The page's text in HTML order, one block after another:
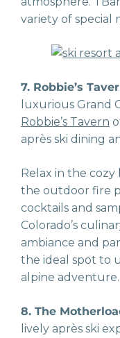
variety of special
7. Robbie’s
luxurious Grand
Robbie’s Tavern
après ski dining
Relax in the
the outdoor fire
cocktails and
Colorado’s
ambiance and
the ideal spot to
alpine adventure.
8. The
lively après ski